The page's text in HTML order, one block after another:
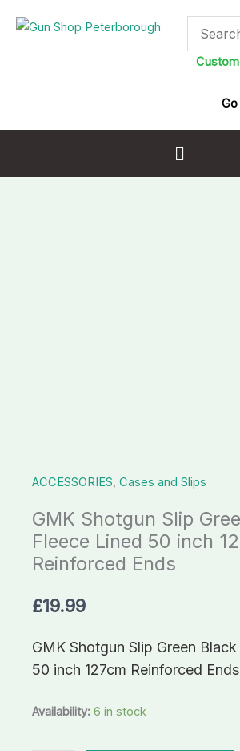
Menu
ACCESSORIES, Cases and Slips
GMK Shotgun Slip
Fleece Lined 50 inch
Reinforced Ends
£19.99
GMK Shotgun Slip Green
50 inch 127cm Reinforced Ends
Availability: 6 in stock
quantity